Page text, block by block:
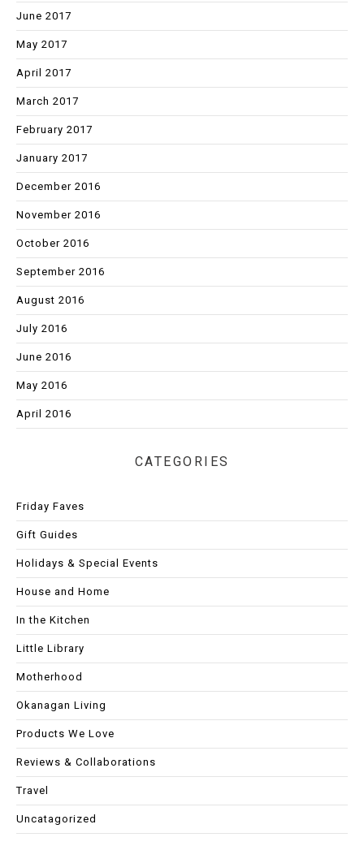
June 2017
May 2017
April 2017
March 2017
February 2017
January 2017
December 2016
November 2016
October 2016
September 2016
August 2016
July 2016
June 2016
May 2016
April 2016
CATEGORIES
Friday Faves
Gift Guides
Holidays & Special Events
House and Home
In the Kitchen
Little Library
Motherhood
Okanagan Living
Products We Love
Reviews & Collaborations
Travel
Uncatagorized